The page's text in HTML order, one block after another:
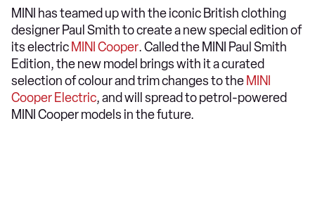
MINI has teamed up with the iconic British clothing
designer Paul Smith to create a new special edition of
its electric MINI Cooper. Called the MINI Paul Smith
Edition, the new model brings with it a curated
selection of colour and trim changes to the MINI
Cooper Electric, and will spread to petrol-powered
MINI Cooper models in the future.